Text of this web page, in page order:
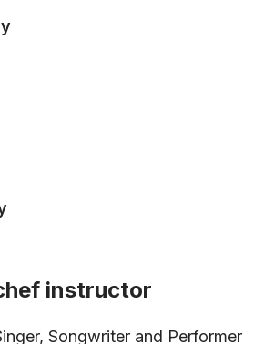
instructor
Songwriter and Performer